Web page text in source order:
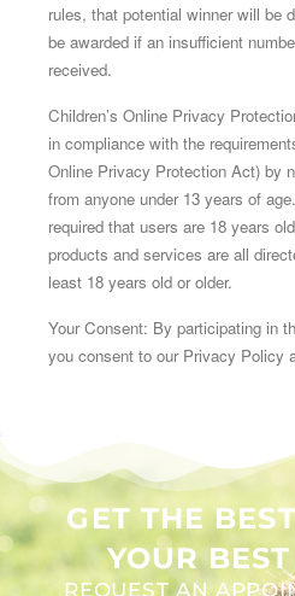
rules, that potential winner will be
be awarded if an insufficient
received.
Children’s Online Privacy
in compliance with the
Online Privacy Protection Act) by
from anyone under 13 years of
required that users are 18 years
products and services are all
least 18 years old or older.
Your Consent: By participating in
you consent to our Privacy Policy
GET THE
YOUR
REQUEST AN